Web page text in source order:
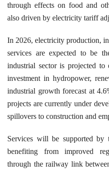
through effects on food and
also driven by electricity tariff
In 2026, electricity production,
services are expected to be
industrial sector is projected to
investment in hydropower,
industrial growth forecast at
projects are currently under
spillovers to construction and
Services will be supported by
benefiting from improved
through the railway link